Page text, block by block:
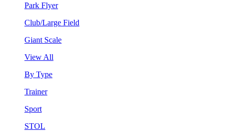
Park Flyer
Club/Large Field
Giant Scale
View All
By Type
Trainer
Sport
STOL